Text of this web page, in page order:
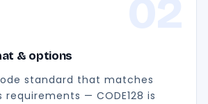
& options
standard that matches
— CODE128 is